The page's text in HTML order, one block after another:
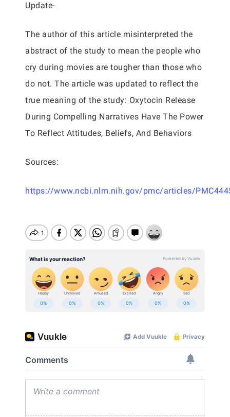
Update-
The author of this article misinterpreted the
abstract of the study to mean the people who
cry during movies are tougher than those who
do not. The article was updated to reflect the
true meaning of the study: Oxytocin Release
During Compelling Narratives Have The Power
To Reflect Attitudes, Beliefs, And Behaviors
Sources:
https://www.ncbi.nlm.nih.gov/pmc/articles/